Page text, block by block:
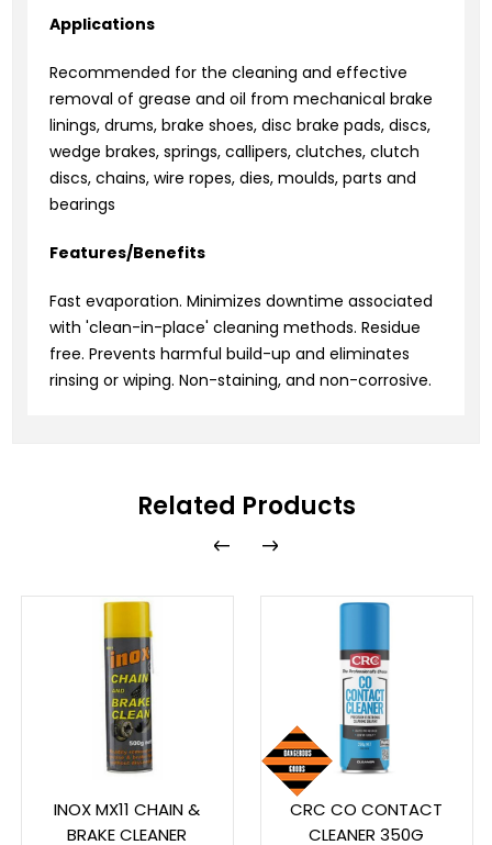
Applications
Recommended for the cleaning and effective
removal of grease and oil from mechanical brake
linings, drums, brake shoes, disc brake pads, discs,
wedge brakes, springs, callipers, clutches, clutch
discs, chains, wire ropes, dies, moulds, parts and
bearings
Features/Benefits
Fast evaporation. Minimizes downtime associated
with 'clean-in-place' cleaning methods. Residue
free. Prevents harmful build-up and eliminates
rinsing or wiping. Non-staining, and non-corrosive.
Related Products
INOX MX11 CHAIN &
BRAKE CLEANER
CRC CO CONTACT
CLEANER 350G